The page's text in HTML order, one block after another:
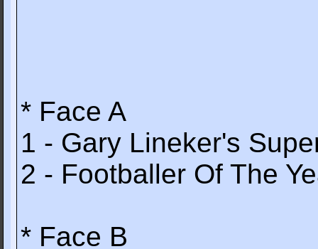
* Face A
1 - Gary Lineker's
2 - Footballer Of The
* Face B